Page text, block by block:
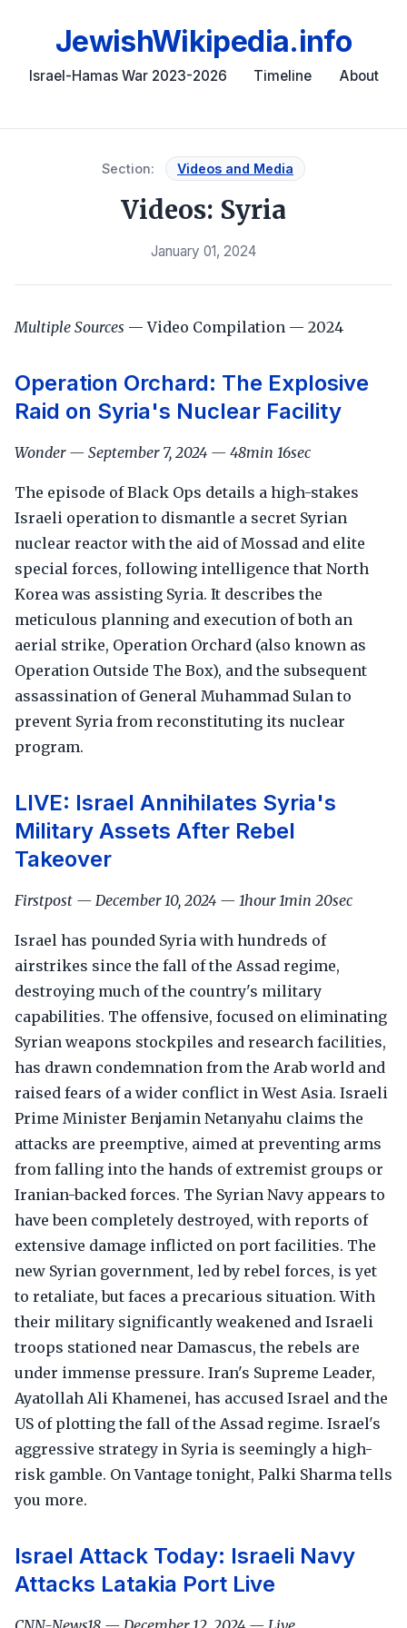
JewishWikipedia.info
Israel-Hamas War 2023-2026 Timeline About
Section: Videos and Media
Videos: Syria
January 01, 2024
Multiple Sources — Video Compilation — 2024
Operation Orchard: The Explosive
Raid on Syria's Nuclear Facility
Wonder — September 7, 2024 — 48min 16sec
The episode of Black Ops details a high-stakes
Israeli operation to dismantle a secret Syrian
nuclear reactor with the aid of Mossad and elite
special forces, following intelligence that North
Korea was assisting Syria. It describes the
meticulous planning and execution of both an
aerial strike, Operation Orchard (also known as
Operation Outside The Box), and the subsequent
assassination of General Muhammad Sulan to
prevent Syria from reconstituting its nuclear
program.
LIVE: Israel Annihilates Syria's
Military Assets After Rebel
Takeover
Firstpost — December 10, 2024 — 1hour 1min 20sec
Israel has pounded Syria with hundreds of
airstrikes since the fall of the Assad regime,
destroying much of the country's military
capabilities. The offensive, focused on eliminating
Syrian weapons stockpiles and research facilities,
has drawn condemnation from the Arab world and
raised fears of a wider conflict in West Asia. Israeli
Prime Minister Benjamin Netanyahu claims the
attacks are preemptive, aimed at preventing arms
from falling into the hands of extremist groups or
Iranian-backed forces. The Syrian Navy appears to
have been completely destroyed, with reports of
extensive damage inflicted on port facilities. The
new Syrian government, led by rebel forces, is yet
to retaliate, but faces a precarious situation. With
their military significantly weakened and Israeli
troops stationed near Damascus, the rebels are
under immense pressure. Iran's Supreme Leader,
Ayatollah Ali Khamenei, has accused Israel and the
US of plotting the fall of the Assad regime. Israel's
aggressive strategy in Syria is seemingly a high-
risk gamble. On Vantage tonight, Palki Sharma tells
you more.
Israel Attack Today: Israeli Navy
Attacks Latakia Port Live